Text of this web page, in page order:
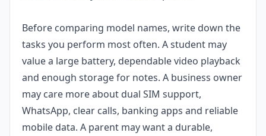
Before comparing model names, write down the
tasks you perform most often. A student may
value a large battery, dependable video playback
and enough storage for notes. A business owner
may care more about dual SIM support,
WhatsApp, clear calls, banking apps and reliable
mobile data. A parent may want a durable,